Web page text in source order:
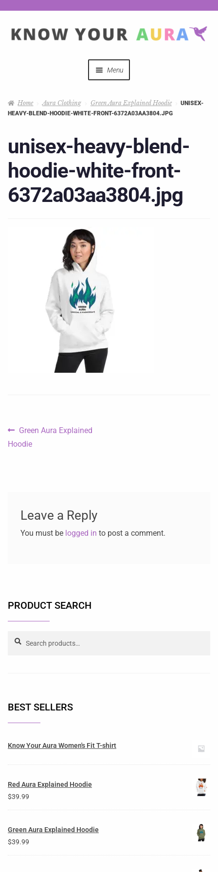
Menu
Mystical Merch
Podcast Coupon Codes
Hosts
Home Aura Clothing Green Aura Explained Hoodie
UNISEX-
HEAVY-BLEND-HOODIE-WHITE-FRONT-6372A03AA3804.JPG
unisex-heavy-blend-
hoodie-white-front-
6372a03aa3804.jpg
Green Aura Explained
Hoodie
Leave a Reply
You must be logged in to post a comment.
PRODUCT SEARCH
BEST SELLERS
Know Your Aura Women's Fit T-shirt
Red Aura Explained Hoodie
$39.99
Green Aura Explained Hoodie
$39.99